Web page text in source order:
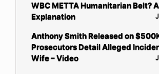
WBC METTA Humanitarian Belt?
Explanation
Anthony Smith Released on
Prosecutors Detail Alleged
Wife – Video